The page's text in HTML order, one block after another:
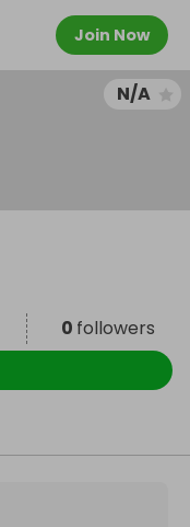
Join Now
N/A
0 followers